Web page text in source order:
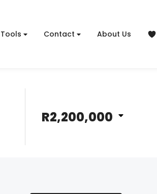
Tools Contact About Us
R2,200,000